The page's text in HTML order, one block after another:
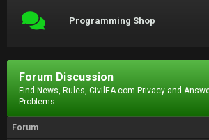
Programming Shop
Forum Discussion
Find News, Rules, CivilEA.com Privacy and
Problems.
Forum